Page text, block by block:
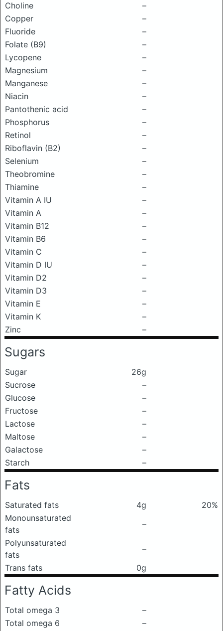
Choline
–
Copper
–
Fluoride
–
Folate (B9)
–
Lycopene
–
Magnesium
–
Manganese
–
Niacin
–
Pantothenic acid
–
Phosphorus
–
Retinol
–
Riboflavin (B2)
–
Selenium
–
Theobromine
–
Thiamine
–
Vitamin A IU
–
Vitamin A
–
Vitamin B12
–
Vitamin B6
–
Vitamin C
–
Vitamin D IU
–
Vitamin D2
–
Vitamin D3
–
Vitamin E
–
Vitamin K
–
Zinc
–
Sugars
Sugar
26g
Sucrose
–
Glucose
–
Fructose
–
Lactose
–
Maltose
–
Galactose
–
Starch
–
Fats
Saturated fats 4g
20%
Monounsaturated
fats
–
Polyunsaturated
fats
–
Trans fats
0g
Fatty Acids
Total omega 3
–
Total omega 6
–